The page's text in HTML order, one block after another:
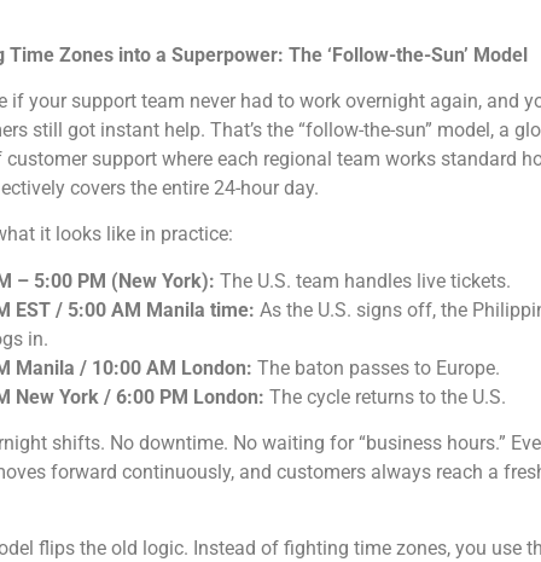
Time Zones into a Superpower: The ‘Follow-the-Sun’ Model
if your support team never had to work overnight again, and
still got instant help. That’s the “follow-the-sun” model, a
customer support where each regional team works standard
covers the entire 24-hour day.
it looks like in practice:
– 5:00 PM (New York): The U.S. team handles live tickets.
EST / 5:00 AM Manila time: As the U.S. signs off, the
in.
Manila / 10:00 AM London: The baton passes to Europe.
New York / 6:00 PM London: The cycle returns to the U.S.
shifts. No downtime. No waiting for “business hours.”
forward continuously, and customers always reach a
flips the old logic. Instead of fighting time zones, you use